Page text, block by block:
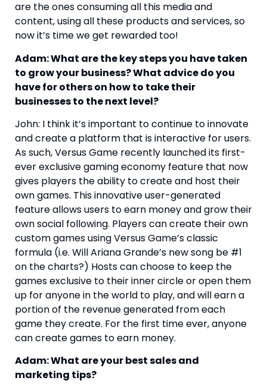
are the ones consuming all this media and
content, using all these products and services, so
now it’s time we get rewarded too!
Adam: What are the key steps you have taken
to grow your business? What advice do you
have for others on how to take their
businesses to the next level?
John: I think it’s important to continue to innovate
and create a platform that is interactive for users.
As such, Versus Game recently launched its first-
ever exclusive gaming economy feature that now
gives players the ability to create and host their
own games. This innovative user-generated
feature allows users to earn money and grow their
own social following. Players can create their own
custom games using Versus Game’s classic
formula (i.e. Will Ariana Grande’s new song be #1
on the charts?) Hosts can choose to keep the
games exclusive to their inner circle or open them
up for anyone in the world to play, and will earn a
portion of the revenue generated from each
game they create. For the first time ever, anyone
can create games to earn money.
Adam: What are your best sales and
marketing tips?